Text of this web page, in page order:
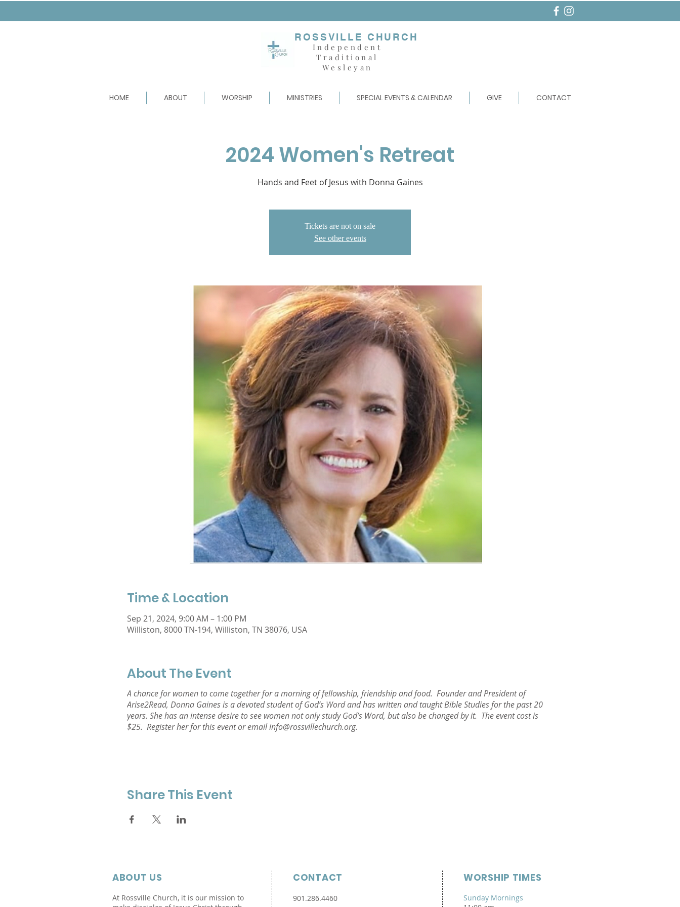
ROSSVILLE CHURCH
Independent
Traditional
Wesleyan
HOME ABOUT WORSHIP MINISTRIES SPECIAL EVENTS & CALENDAR GIVE CONTACT
2024 Women's Retreat
Hands and Feet of Jesus with Donna Gaines
Tickets are not on sale
See other events
Time & Location
Sep 21, 2024, 9:00 AM – 1:00 PM
Williston, 8000 TN-194, Williston, TN 38076, USA
About The Event
A chance for women to come together for a morning of fellowship, friendship and food. Founder and President of
Arise2Read, Donna Gaines is a devoted student of God’s Word and has written and taught Bible Studies for the past 20
years. She has an intense desire to see women not only study God’s Word, but also be changed by it. The event cost is
$25. Register her for this event or email info@rossvillechurch.org.
Share This Event
ABOUT US
At Rossville Church, it is our mission to
CONTACT
901.286.4460
WORSHIP TIMES
Sunday Mornings